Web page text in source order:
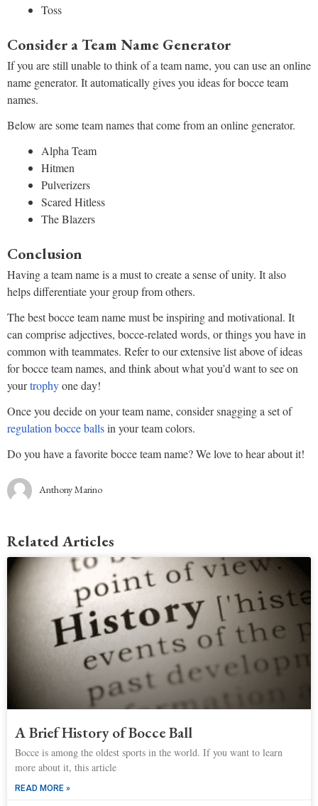
Toss
Consider a Team Name Generator
If you are still unable to think of a team name, you can use an online
name generator. It automatically gives you ideas for bocce team
names.
Below are some team names that come from an online generator.
Alpha Team
Hitmen
Pulverizers
Scared Hitless
The Blazers
Conclusion
Having a team name is a must to create a sense of unity. It also
helps differentiate your group from others.
The best bocce team name must be inspiring and motivational. It
can comprise adjectives, bocce-related words, or things you have in
common with teammates. Refer to our extensive list above of ideas
for bocce team names, and think about what you’d want to see on
yourtrophyone day!
Once you decide on your team name, consider snagging a set of
regulation bocce ballsin your team colors.
Do you have a favorite bocce team name? We love to hear about it!
Anthony Marino
Related Articles
A Brief History of Bocce Ball
Bocce is among the oldest sports in the world. If you want to learn
more about it, this article
READ MORE »